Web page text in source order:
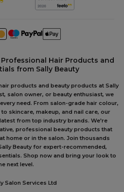
Hair Products and
from Sally Beauty
products and beauty products at Sally
salon owner, or beauty enthusiast, we
need. From salon-grade hair colour,
skincare, makeup, and nail care, our
from top industry brands. We're
professional beauty products that
home or in the salon. Join thousands
Beauty for expert-recommended,
Shop now and bring your look to
next level.
Salon Services Ltd